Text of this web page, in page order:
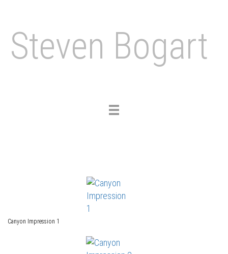
Steven Bogart
Toggle
Canyon Impression 1